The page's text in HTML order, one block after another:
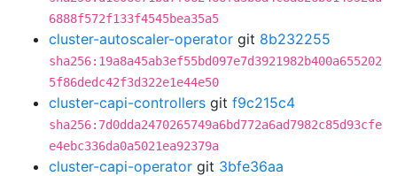
6888f572f133f4545bea35a5
cluster-autoscaler-operator git 8b232255
sha256:19a8a45ab3ef55bd097e7d3921982b400a655202
5f86dedc42f3d322e1e44e50
cluster-capi-controllers git f9c215c4
sha256:7d0dda2470265749a6bd772a6ad7982c85d93cfe
e4ebc336da0a5021ea92379a
cluster-capi-operator git 3bfe36aa